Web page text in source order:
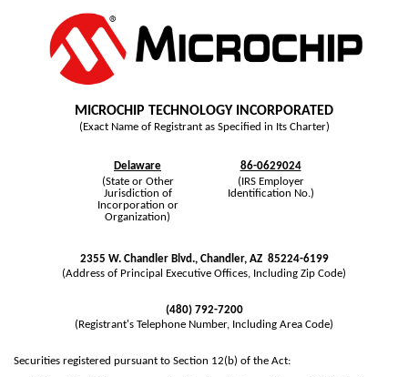
MICROCHIP TECHNOLOGY INCORPORATED
(Exact Name of Registrant as Specified in Its Charter)
Delaware
86-0629024
(State or Other
Jurisdiction of
Incorporation or
Organization)
(IRS Employer
Identification No.)
2355 W. Chandler Blvd., Chandler, AZ 85224-6199
(Address of Principal Executive Offices, Including Zip Code)
(480) 792-7200
(Registrant's Telephone Number, Including Area Code)
Securities registered pursuant to Section 12(b) of the Act: